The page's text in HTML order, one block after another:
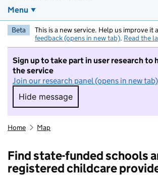
Menu
Beta This is a new service. Help us improve it
feedback (opens in new tab). Read the
Sign up to take part in user research to
the service
Join our research panel (opens in new tab)
Hide message
Hide message. I do not
Home Map
Find state-funded schools
registered childcare